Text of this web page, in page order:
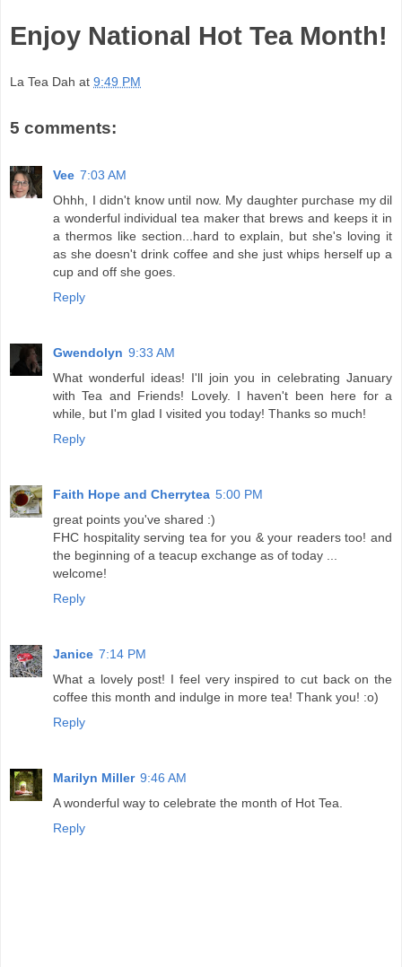
Enjoy National Hot Tea Month!
La Tea Dah at 9:49 PM
5 comments:
Vee 7:03 AM
Ohhh, I didn't know until now. My daughter purchase my dil
a wonderful individual tea maker that brews and keeps it in
a thermos like section...hard to explain, but she's loving it
as she doesn't drink coffee and she just whips herself up a
cup and off she goes.
Reply
Gwendolyn 9:33 AM
What wonderful ideas! I'll join you in celebrating January
with Tea and Friends! Lovely. I haven't been here for a
while, but I'm glad I visited you today! Thanks so much!
Reply
Faith Hope and Cherrytea 5:00 PM
great points you've shared :)
FHC hospitality serving tea for you & your readers too! and
the beginning of a teacup exchange as of today ...
welcome!
Reply
Janice 7:14 PM
What a lovely post! I feel very inspired to cut back on the
coffee this month and indulge in more tea! Thank you! :o)
Reply
Marilyn Miller 9:46 AM
A wonderful way to celebrate the month of Hot Tea.
Reply